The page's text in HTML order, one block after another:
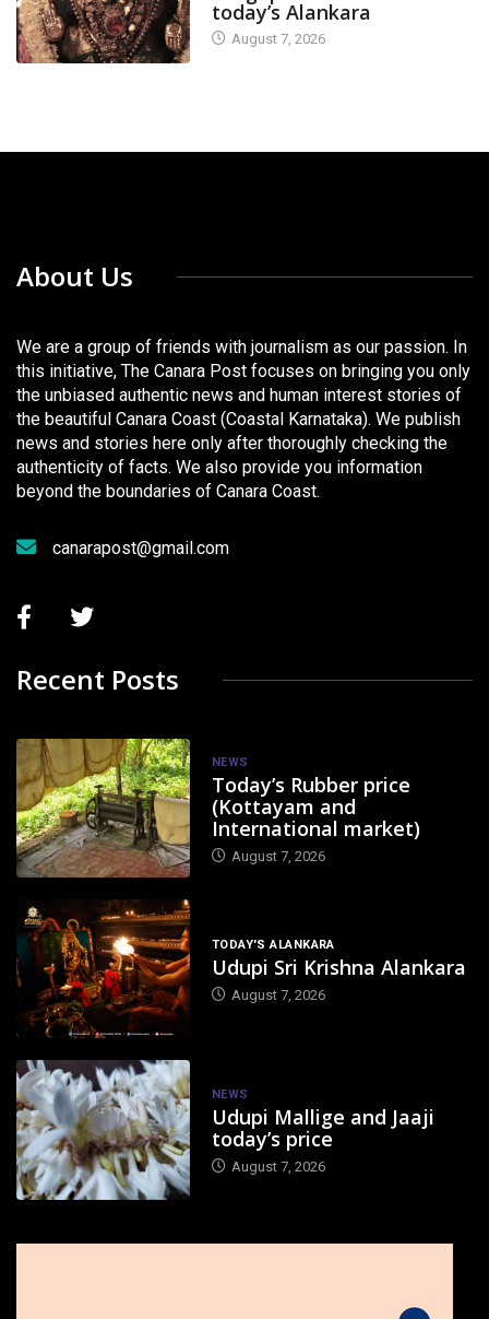
today’s Alankara
August 7, 2026
About Us
We are a group of friends with journalism as our passion. In
this initiative, The Canara Post focuses on bringing you only
the unbiased authentic news and human interest stories of
the beautiful Canara Coast (Coastal Karnataka). We publish
news and stories here only after thoroughly checking the
authenticity of facts. We also provide you information
beyond the boundaries of Canara Coast.
canarapost@gmail.com
Recent Posts
NEWS
Today’s Rubber price
(Kottayam and
International market)
August 7, 2026
TODAY'S ALANKARA
Udupi Sri Krishna Alankara
August 7, 2026
NEWS
Udupi Mallige and Jaaji
today’s price
August 7, 2026